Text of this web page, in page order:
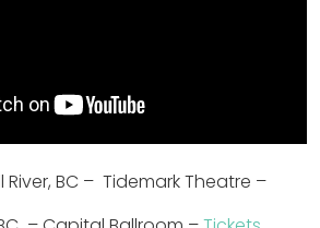
BC – Tidemark Theatre –